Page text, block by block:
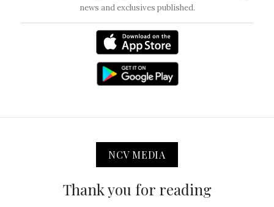
news and exclusives published.
NCV MEDIA
Thank you for reading